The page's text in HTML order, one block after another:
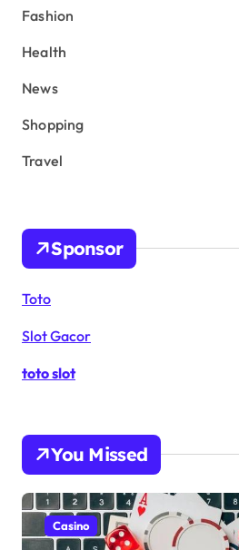
Fashion
Health
News
Shopping
Travel
Sponsor
Toto
Slot Gacor
toto slot
You Missed
Casino